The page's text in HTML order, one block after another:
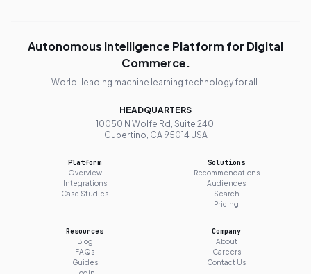
Autonomous Intelligence Platform for Digital
Commerce.
World-leading machine learning technology for all.
HEADQUARTERS
10050 N Wolfe Rd, Suite 240,
Cupertino, CA 95014 USA
Platform
Overview
Integrations
Case Studies
Solutions
Recommendations
Audiences
Search
Pricing
Resources
Blog
FAQs
Guides
Company
About
Careers
Contact Us